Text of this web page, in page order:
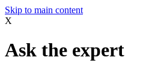
Skip to main content
X
Ask the expert